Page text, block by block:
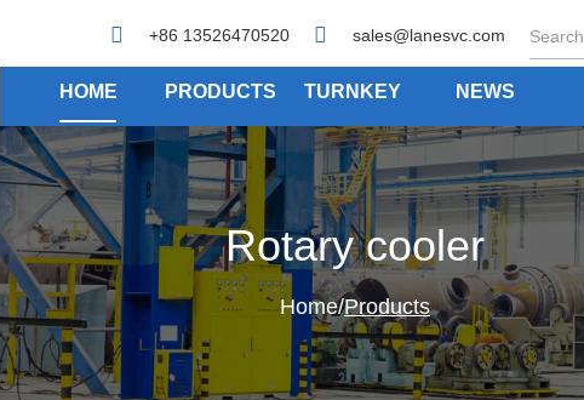
+86 13526470520 sales@lanesvc.com
HOME PRODUCTS TURNKEY NEWS
Rotary cooler
Home/Products